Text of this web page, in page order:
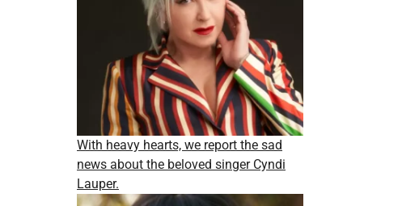
With heavy hearts, we report the sad
news about the beloved singer Cyndi
Lauper.